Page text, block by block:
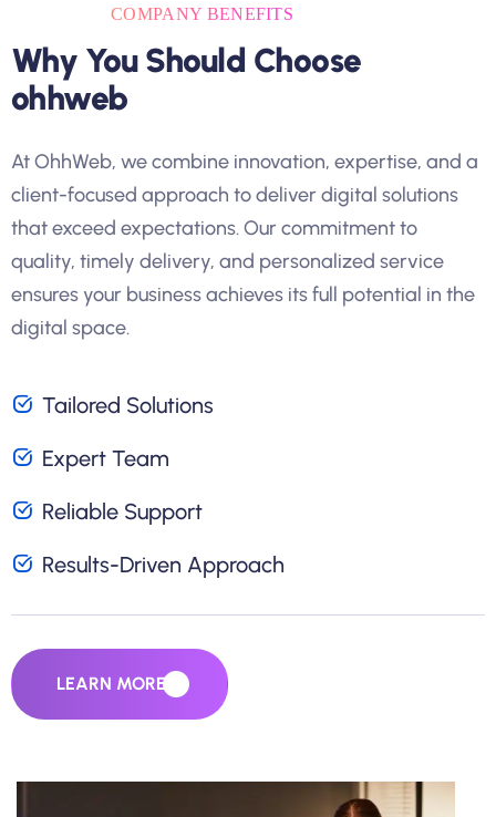
COMPANY BENEFITS
Why You Should Choose
ohhweb
At OhhWeb, we combine innovation, expertise, and a
client-focused approach to deliver digital solutions
that exceed expectations. Our commitment to
quality, timely delivery, and personalized service
ensures your business achieves its full potential in the
digital space.
Tailored Solutions
Expert Team
Reliable Support
Results-Driven Approach
LEARN MORE